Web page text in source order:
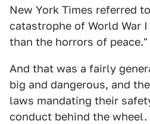
New York Times referred
catastrophe of World War
than the horrors of peace."
And that was a fairly
big and dangerous, and
laws mandating their
conduct behind the wheel.